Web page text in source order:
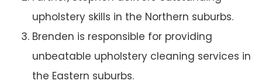
upholstery skills in the Northern suburbs.
Brenden is responsible for providing
unbeatable upholstery cleaning services in
the Eastern suburbs.